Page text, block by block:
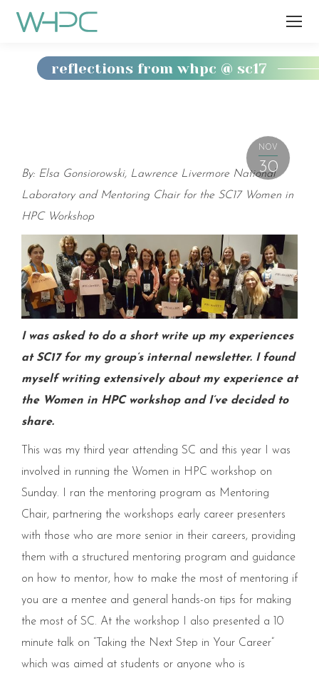
reflections from whpc @ sc17
NOV
30
By: Elsa Gonsiorowski, Lawrence Livermore National
Laboratory and Mentoring Chair for the SC17 Women in
HPC Workshop
I was asked to do a short write up my experiences
at SC17 for my group’s internal newsletter. I found
myself writing extensively about my experience at
the Women in HPC workshop and I’ve decided to
share.
This was my third year attending SC and this year I was
involved in running the Women in HPC workshop on
Sunday. I ran the mentoring program as Mentoring
Chair, partnering the workshops early career presenters
with those who are more senior in their careers, providing
them with a structured mentoring program and guidance
on how to mentor, how to make the most of mentoring if
you are a mentee and general hands-on tips for making
the most of SC. At the workshop I also presented a 10
minute talk on “Taking the Next Step in Your Career”
which was aimed at students or anyone who is